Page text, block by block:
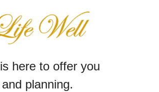
here to offer you
planning.